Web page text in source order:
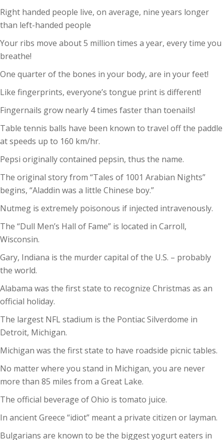
Right handed people live, on average, nine years longer
than left-handed people
Your ribs move about 5 million times a year, every time you
breathe!
One quarter of the bones in your body, are in your feet!
Like fingerprints, everyone’s tongue print is different!
Fingernails grow nearly 4 times faster than toenails!
Table tennis balls have been known to travel off the paddle
at speeds up to 160 km/hr.
Pepsi originally contained pepsin, thus the name.
The original story from “Tales of 1001 Arabian Nights”
begins, “Aladdin was a little Chinese boy.”
Nutmeg is extremely poisonous if injected intravenously.
The “Dull Men’s Hall of Fame” is located in Carroll,
Wisconsin.
Gary, Indiana is the murder capital of the U.S. – probably
the world.
Alabama was the first state to recognize Christmas as an
official holiday.
The largest NFL stadium is the Pontiac Silverdome in
Detroit, Michigan.
Michigan was the first state to have roadside picnic tables.
No matter where you stand in Michigan, you are never
more than 85 miles from a Great Lake.
The official beverage of Ohio is tomato juice.
In ancient Greece “idiot” meant a private citizen or layman.
Bulgarians are known to be the biggest yogurt eaters in